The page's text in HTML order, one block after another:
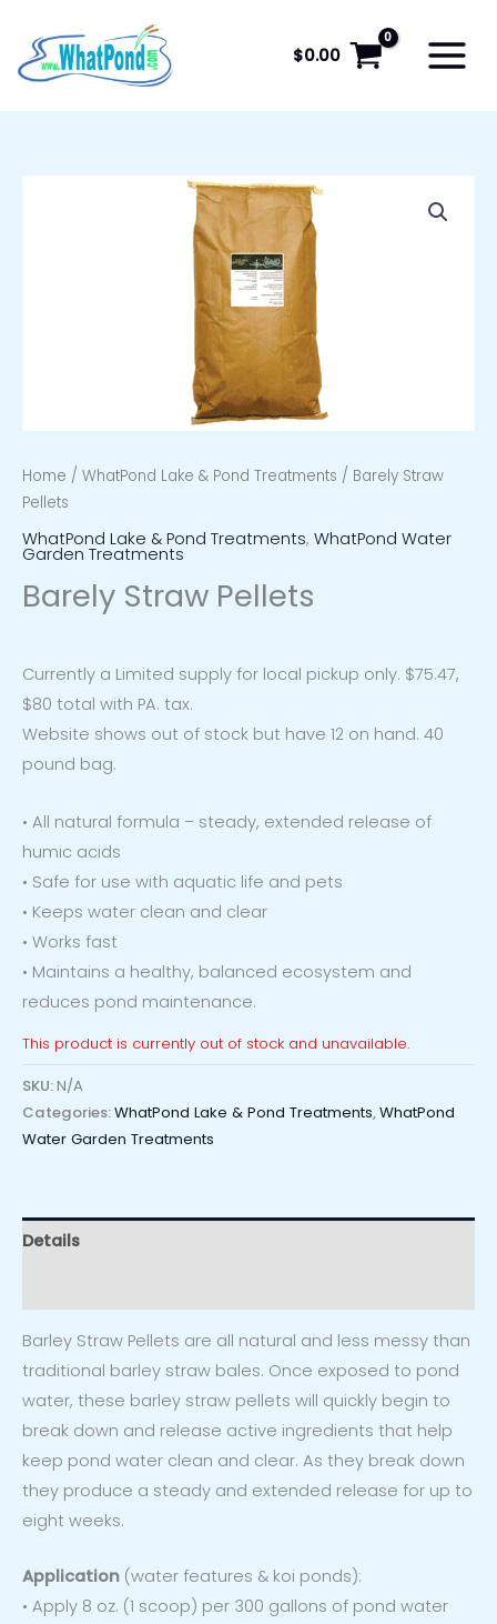
content
$0.00
Home / WhatPond Lake & Pond Treatments / Barely Straw
Pellets
WhatPond Lake & Pond Treatments, WhatPond Water
Garden Treatments
Barely Straw Pellets
Currently a Limited supply for local pickup only. $75.47,
$80 total with PA. tax.
Website shows out of stock but have 12 on hand. 40
pound bag.
• All natural formula – steady, extended release of
humic acids
• Safe for use with aquatic life and pets
• Keeps water clean and clear
• Works fast
• Maintains a healthy, balanced ecosystem and
reduces pond maintenance.
This product is currently out of stock and unavailable.
SKU:N/A
Categories:WhatPond Lake & Pond Treatments,WhatPond
Water Garden Treatments
Details
Barley Straw Pellets are all natural and less messy than
traditional barley straw bales. Once exposed to pond
water, these barley straw pellets will quickly begin to
break down and release active ingredients that help
keep pond water clean and clear. As they break down
they produce a steady and extended release for up to
eight weeks.
Application (water features & koi ponds):
• Apply 8 oz. (1 scoop) per 300 gallons of pond water